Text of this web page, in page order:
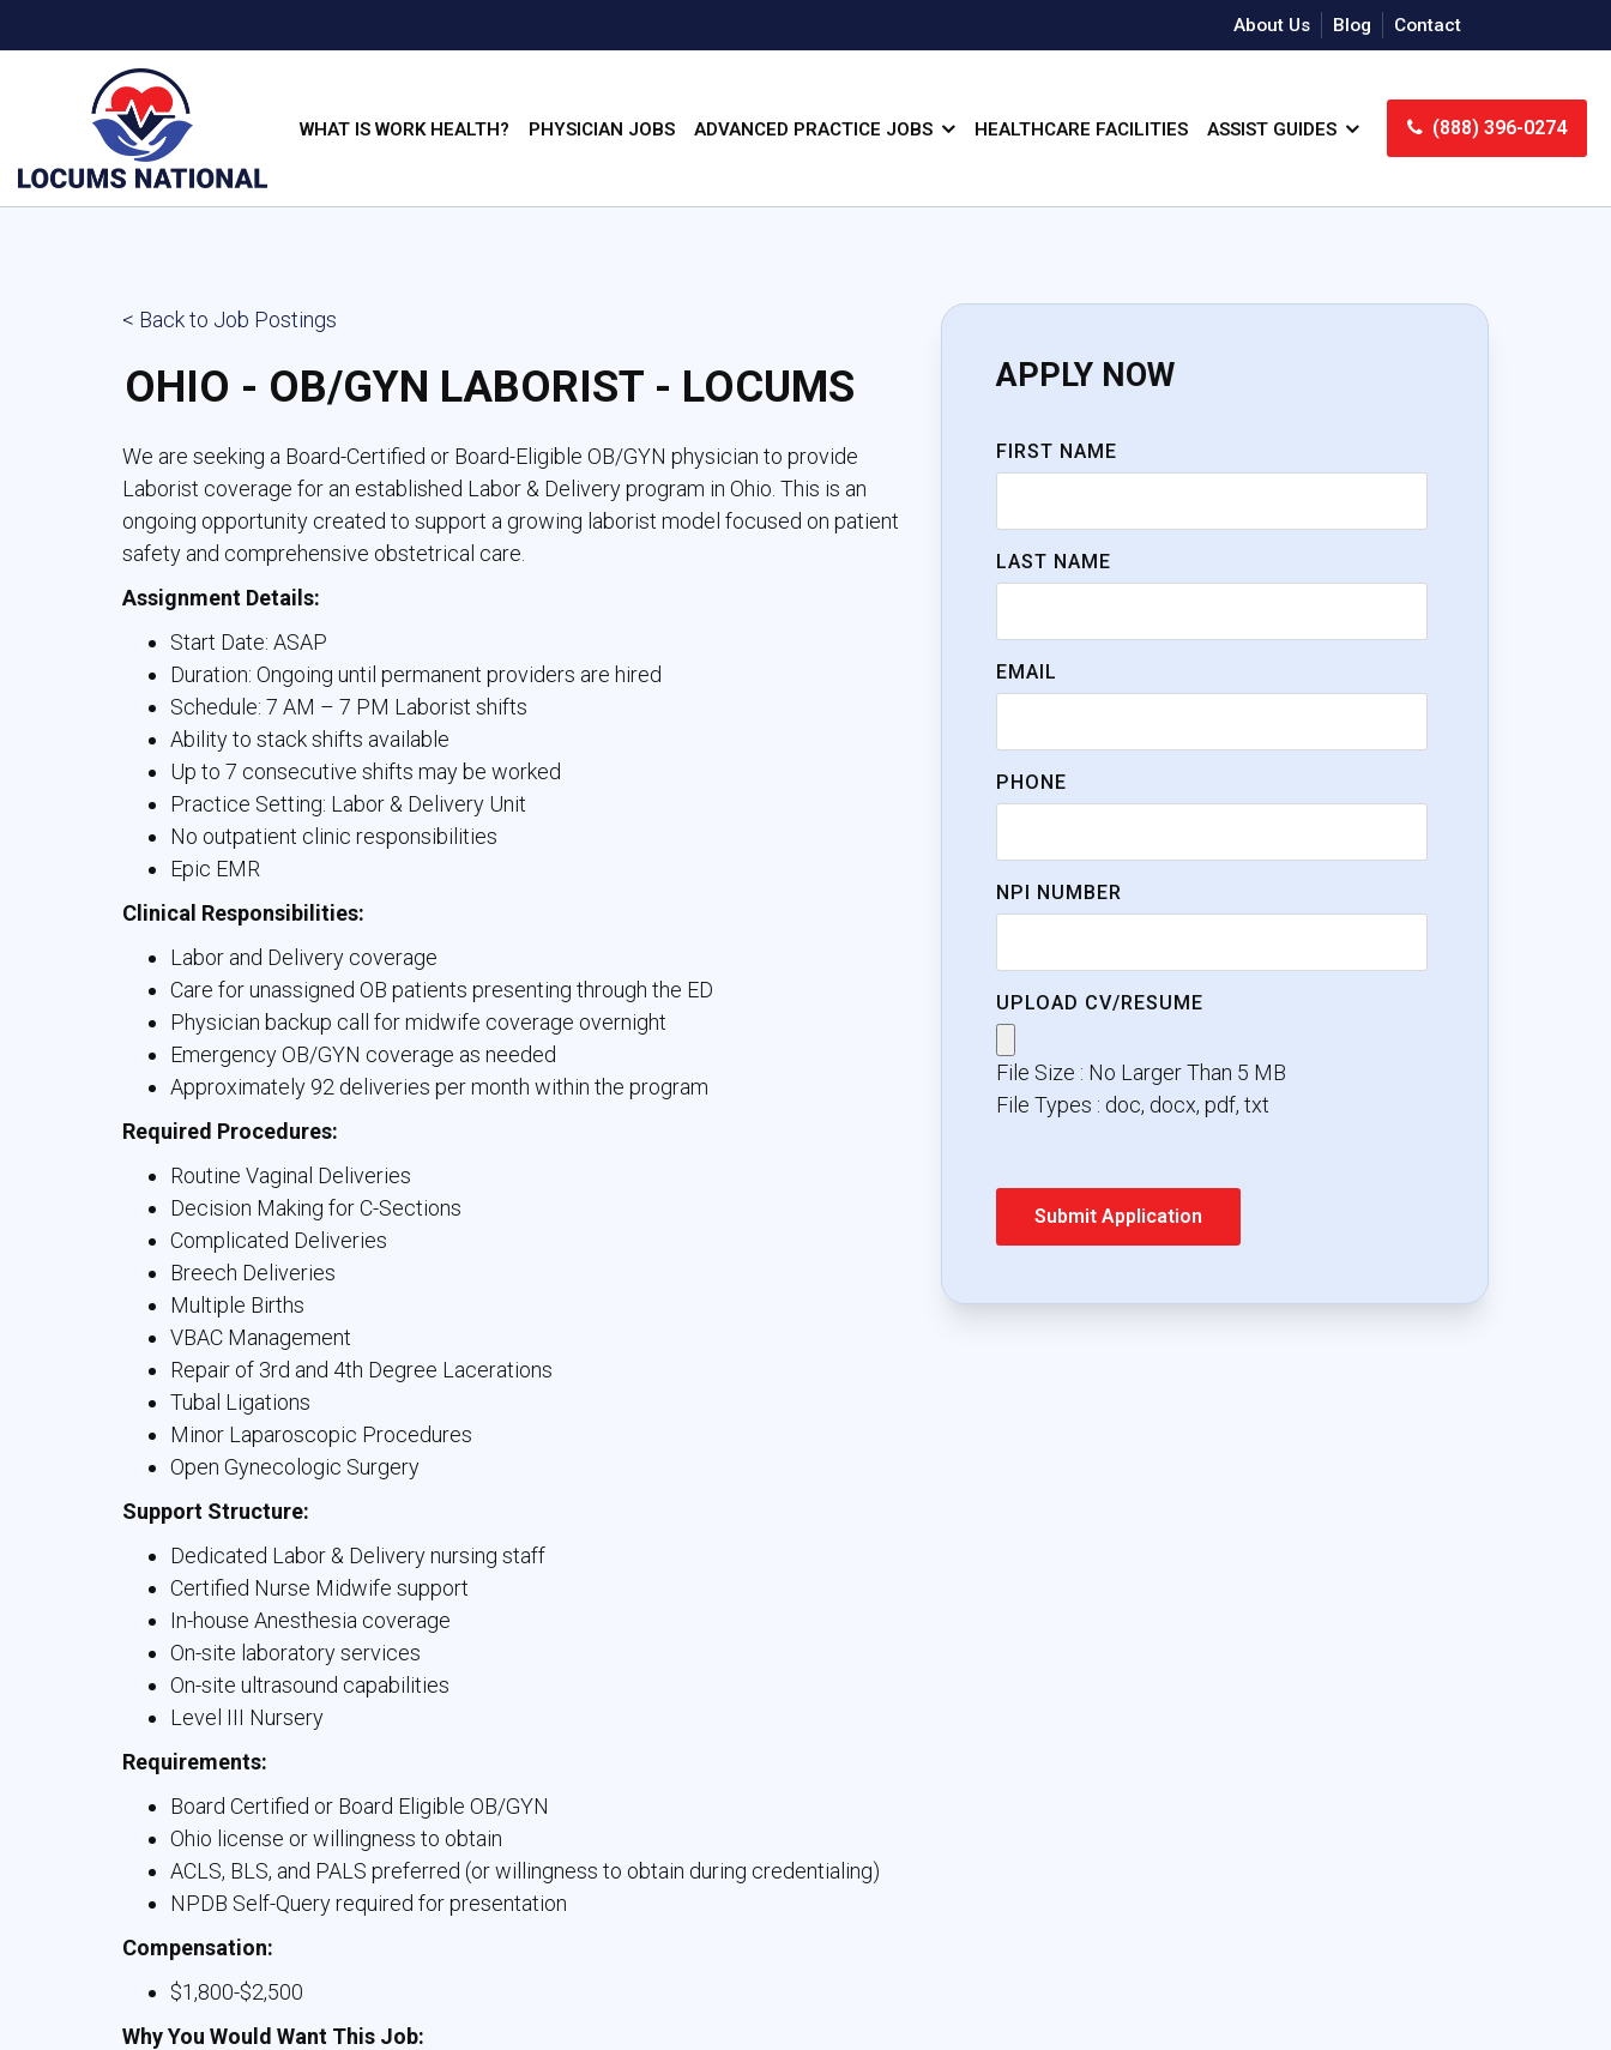
About Us Blog Contact
WHAT IS WORK HEALTH? PHYSICIAN JOBS ADVANCED PRACTICE JOBS HEALTHCARE FACILITIES ASSIST GUIDES (888) 396-0274
< Back to Job Postings
OHIO - OB/GYN LABORIST - LOCUMS
We are seeking a Board-Certified or Board-Eligible OB/GYN physician to provide
Laborist coverage for an established Labor & Delivery program in Ohio. This is an
ongoing opportunity created to support a growing laborist model focused on patient
safety and comprehensive obstetrical care.
Assignment Details:
Start Date: ASAP
Duration: Ongoing until permanent providers are hired
Schedule: 7 AM – 7 PM Laborist shifts
Ability to stack shifts available
Up to 7 consecutive shifts may be worked
Practice Setting: Labor & Delivery Unit
No outpatient clinic responsibilities
Epic EMR
Clinical Responsibilities:
Labor and Delivery coverage
Care for unassigned OB patients presenting through the ED
Physician backup call for midwife coverage overnight
Emergency OB/GYN coverage as needed
Approximately 92 deliveries per month within the program
Required Procedures:
Routine Vaginal Deliveries
Decision Making for C-Sections
Complicated Deliveries
Breech Deliveries
Multiple Births
VBAC Management
Repair of 3rd and 4th Degree Lacerations
Tubal Ligations
Minor Laparoscopic Procedures
Open Gynecologic Surgery
Support Structure:
Dedicated Labor & Delivery nursing staff
Certified Nurse Midwife support
In-house Anesthesia coverage
On-site laboratory services
On-site ultrasound capabilities
Level III Nursery
Requirements:
Board Certified or Board Eligible OB/GYN
Ohio license or willingness to obtain
ACLS, BLS, and PALS preferred (or willingness to obtain during credentialing)
NPDB Self-Query required for presentation
Compensation:
$1,800-$2,500
Why You Would Want This Job:
APPLY NOW
FIRST NAME
LAST NAME
EMAIL
PHONE
NPI NUMBER
UPLOAD CV/RESUME
File Size : No Larger Than 5 MB
File Types : doc, docx, pdf, txt